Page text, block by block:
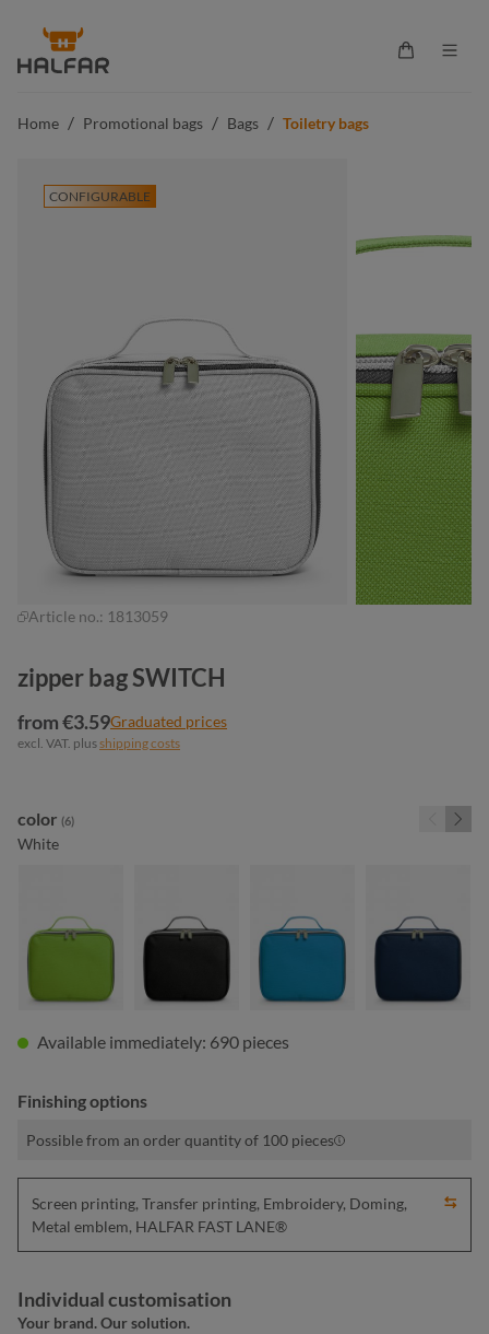
content
Shopping
Home / Promotional bags / Bags / Toiletry bags
CONFIGURABLE
Article no.: 1813059
zipper bag SWITCH
from €3.59Graduated prices
excl. VAT. plusshipping costs
Select
color (6)
White
apple green
Available immediately: 690 pieces
Finishing options
Possible from an order quantity of 100 pieces
Screen printing, Transfer printing, Embroidery, Doming,
Metal emblem, HALFAR FAST LANE®
Individual customisation
Your brand. Our solution.